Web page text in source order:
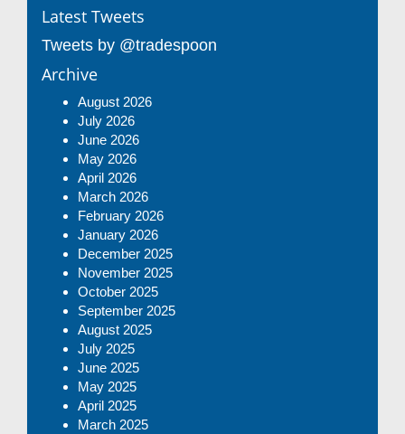
Latest Tweets
Tweets by @tradespoon
Archive
August 2026
July 2026
June 2026
May 2026
April 2026
March 2026
February 2026
January 2026
December 2025
November 2025
October 2025
September 2025
August 2025
July 2025
June 2025
May 2025
April 2025
March 2025